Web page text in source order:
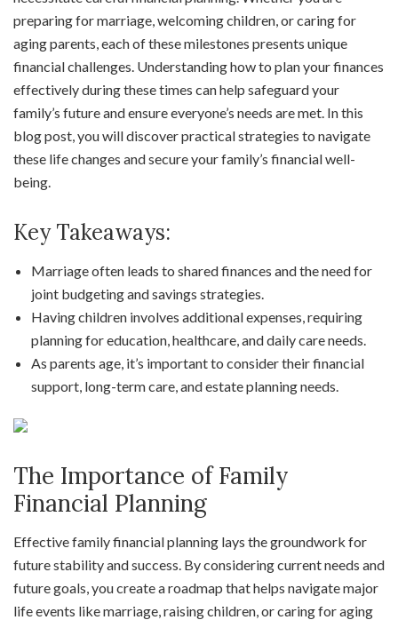
preparing for marriage, welcoming children, or caring for
aging parents, each of these milestones presents unique
financial challenges. Understanding how to plan your finances
effectively during these times can help safeguard your
family’s future and ensure everyone’s needs are met. In this
blog post, you will discover practical strategies to navigate
these life changes and secure your family’s financial well-
being.
Key Takeaways:
Marriage often leads to shared finances and the need for
joint budgeting and savings strategies.
Having children involves additional expenses, requiring
planning for education, healthcare, and daily care needs.
As parents age, it’s important to consider their financial
support, long-term care, and estate planning needs.
The Importance of Family
Financial Planning
Effective family financial planning lays the groundwork for
future stability and success. By considering current needs and
future goals, you create a roadmap that helps navigate major
life events like marriage, raising children, or caring for aging